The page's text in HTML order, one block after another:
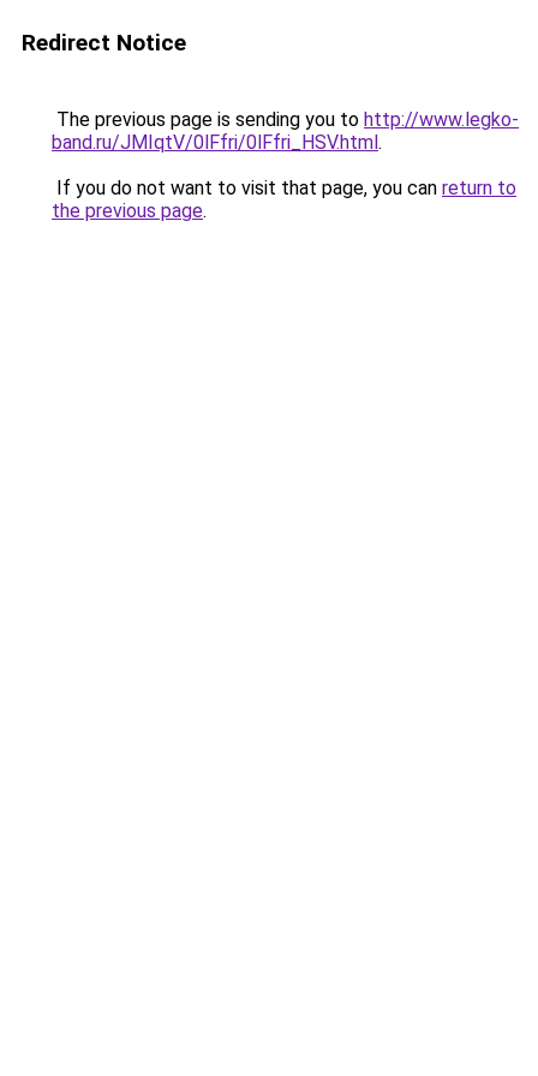
Redirect Notice
The previous page is sending you to http://www.legko-
band.ru/JMIqtV/0lFfri/0lFfri_HSV.html.
If you do not want to visit that page, you can return to
the previous page.